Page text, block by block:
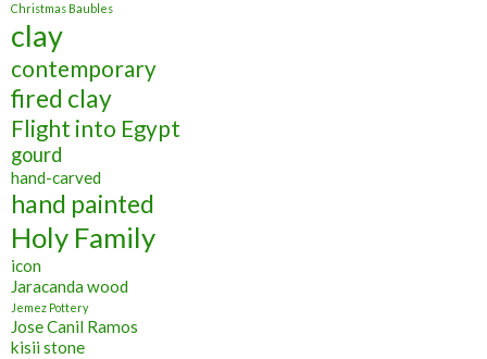
Christmas Baubles
clay
contemporary
fired clay
Flight into Egypt
gourd
hand-carved
hand painted
Holy Family
icon
Jaracanda wood
Jemez Pottery
Jose Canil Ramos
kisii stone